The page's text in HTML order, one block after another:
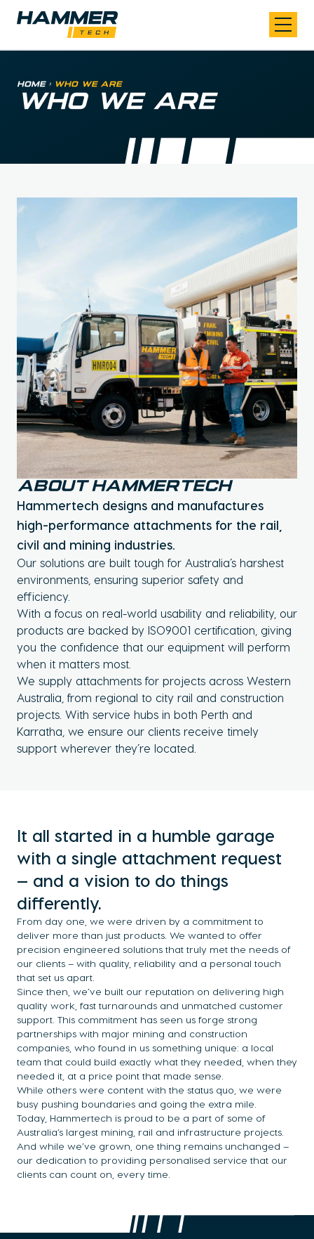
Skip to content
Home> Who We Are
WHO WE ARE
About Hammertech
Hammertech designs and manufactures
high-performance attachments for the rail,
civil and mining industries.
Our solutions are built tough for Australia’s harshest
environments, ensuring superior safety and
efficiency.
With a focus on real-world usability and reliability, our
products are backed by ISO9001 certification, giving
you the confidence that our equipment will perform
when it matters most.
We supply attachments for projects across Western
Australia, from regional to city rail and construction
projects. With service hubs in both Perth and
Karratha, we ensure our clients receive timely
support wherever they’re located.
It all started in a humble garage
with a single attachment request
— and a vision to do things
differently.
From day one, we were driven by a commitment to
deliver more than just products. We wanted to offer
precision engineered solutions that truly met the needs of
our clients – with quality, reliability and a personal touch
that set us apart.
Since then, we’ve built our reputation on delivering high
quality work, fast turnarounds and unmatched customer
support. This commitment has seen us forge strong
partnerships with major mining and construction
companies, who found in us something unique: a local
team that could build exactly what they needed, when they
needed it, at a price point that made sense.
While others were content with the status quo, we were
busy pushing boundaries and going the extra mile.
Today, Hammertech is proud to be a part of some of
Australia’s largest mining, rail and infrastructure projects.
And while we’ve grown, one thing remains unchanged –
our dedication to providing personalised service that our
clients can count on, every time.